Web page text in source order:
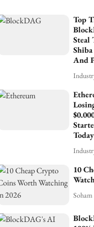
Top
Steal
And
Today
10